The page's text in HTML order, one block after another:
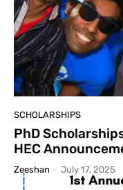
SCHOLARSHIPS
PhD
HEC
Zeeshan - July 17, 2025